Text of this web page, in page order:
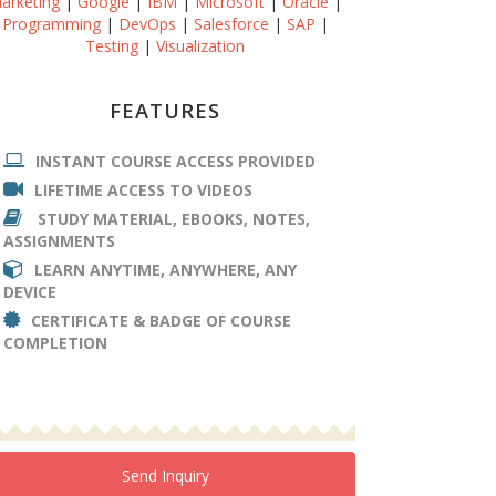
Programming| DevOps | Salesforce | SAP |
Testing |Visualization
FEATURES
INSTANT COURSE ACCESS PROVIDED
LIFETIME ACCESS TO VIDEOS
STUDY MATERIAL, EBOOKS, NOTES,
ASSIGNMENTS
LEARN ANYTIME, ANYWHERE, ANY
DEVICE
CERTIFICATE & BADGE OF COURSE
COMPLETION
Send Inquiry